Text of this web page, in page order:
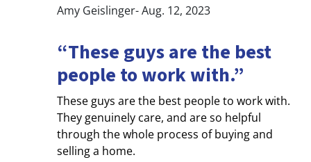
Amy Geislinger- Aug. 12, 2023
“These guys are the best
people to work with.”
These guys are the best people to work with.
They genuinely care, and are so helpful
through the whole process of buying and
selling a home.